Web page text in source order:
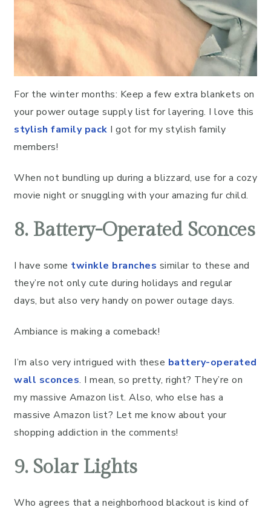
For the winter months: Keep a few extra blankets on
your power outage supply list for layering. I love this
stylish family pack I got for my stylish family
members!
When not bundling up during a blizzard, use for a cozy
movie night or snuggling with your amazing fur child.
8. Battery-Operated Sconces
I have some twinkle branches similar to these and
they’re not only cute during holidays and regular
days, but also very handy on power outage days.
Ambiance is making a comeback!
I’m also very intrigued with these battery-operated
wall sconces. I mean, so pretty, right? They’re on
my massive Amazon list. Also, who else has a
massive Amazon list? Let me know about your
shopping addiction in the comments!
9. Solar Lights
Who agrees that a neighborhood blackout is kind of